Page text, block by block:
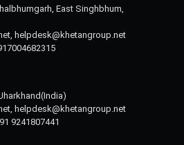
East Singhbhum,
helpdesk@khetangroup.net
helpdesk@khetangroup.net
9241807441